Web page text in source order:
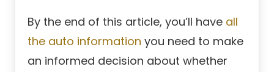
By the end of this article, you’ll have all
the auto information you need to make
an informed decision about whether